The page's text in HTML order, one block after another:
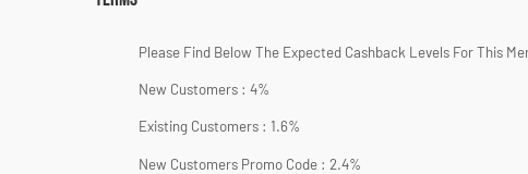
Please Find Below The Expected Cashback Levels For This
New Customers : 4%
Existing Customers : 1.6%
New Customers Promo Code : 2.4%